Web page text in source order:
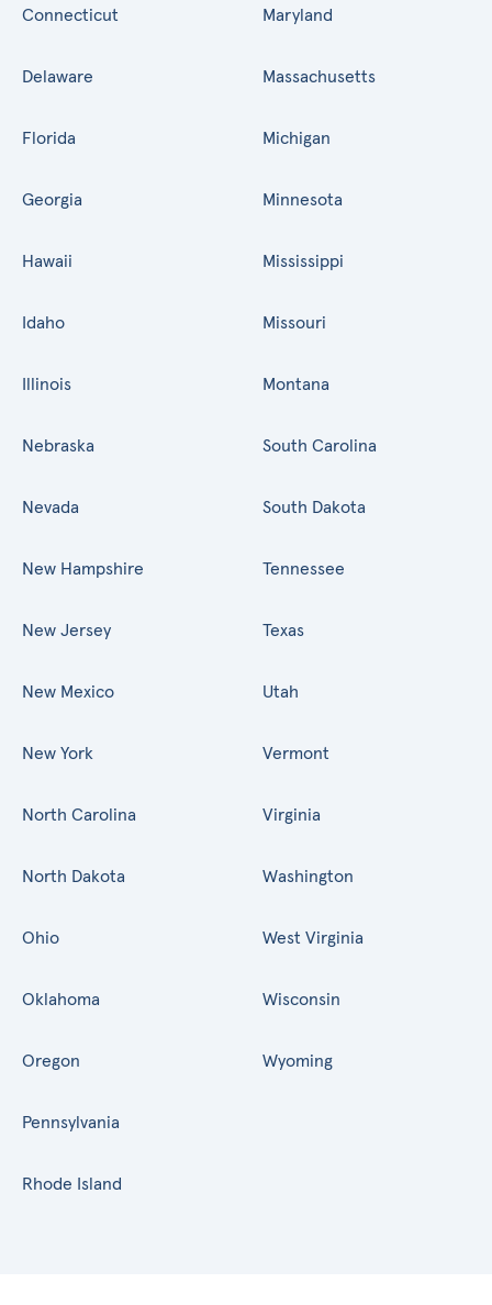
Connecticut
Delaware
Florida
Georgia
Hawaii
Idaho
Illinois
Maryland
Massachusetts
Michigan
Minnesota
Mississippi
Missouri
Montana
Nebraska
Nevada
New Hampshire
New Jersey
New Mexico
New York
North Carolina
North Dakota
Ohio
Oklahoma
Oregon
Pennsylvania
Rhode Island
South Carolina
South Dakota
Tennessee
Texas
Utah
Vermont
Virginia
Washington
West Virginia
Wisconsin
Wyoming